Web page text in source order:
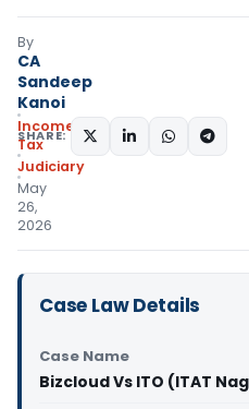
By
CA
Sandeep
Kanoi
Income
Tax
Judiciary
May
26,
2026
SHARE:
Case Law Details
Case Name
Bizcloud Vs ITO (ITAT